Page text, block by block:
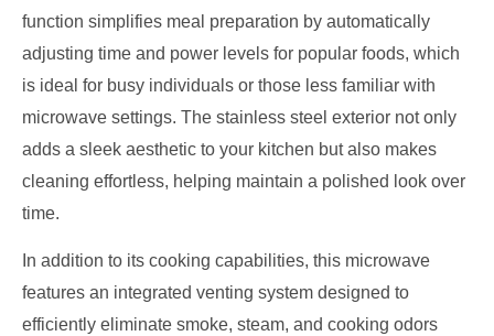
function simplifies meal preparation by automatically
adjusting time and power levels for popular foods, which
is ideal for busy individuals or those less familiar with
microwave settings. The stainless steel exterior not only
adds a sleek aesthetic to your kitchen but also makes
cleaning effortless, helping maintain a polished look over
time.
In addition to its cooking capabilities, this microwave
features an integrated venting system designed to
efficiently eliminate smoke, steam, and cooking odors